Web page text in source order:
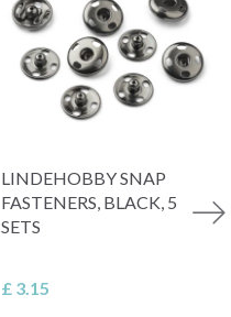
LINDEHOBBY SNAP
FASTENERS, BLACK, 5
SETS
£ 3.15